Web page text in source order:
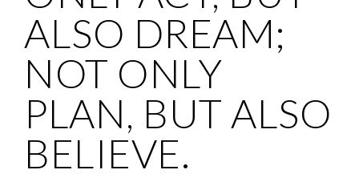
ALSO DREAM;
NOT ONLY
PLAN, BUT ALSO
BELIEVE.